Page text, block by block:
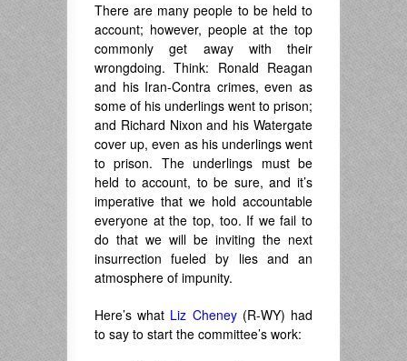
There are many people to be held to
account; however, people at the top
commonly get away with their
wrongdoing. Think: Ronald Reagan
and his Iran-Contra crimes, even as
some of his underlings went to prison;
and Richard Nixon and his Watergate
cover up, even as his underlings went
to prison. The underlings must be
held to account, to be sure, and it’s
imperative that we hold accountable
everyone at the top, too. If we fail to
do that we will be inviting the next
insurrection fueled by lies and an
atmosphere of impunity.
Here’s what Liz Cheney(R-WY) had
to say to start the committee’s work: